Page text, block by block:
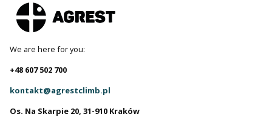
We are here for you:
+48 607 502 700
kontakt@agrestclimb.pl
Os. Na Skarpie 20, 31-910 Kraków